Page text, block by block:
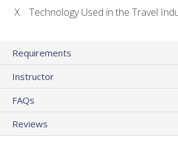
Technology Used in the Travel
Requirements
Instructor
FAQs
Reviews